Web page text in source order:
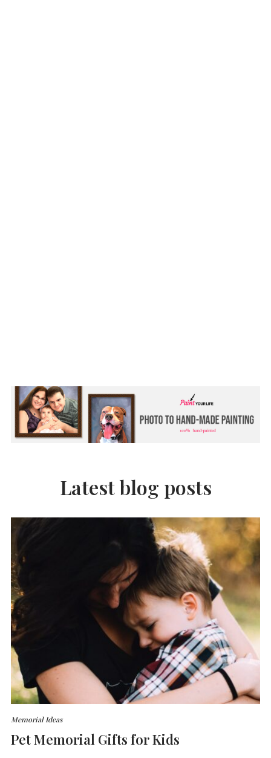
Latest blog posts
Memorial Ideas
Pet Memorial Gifts for Kids